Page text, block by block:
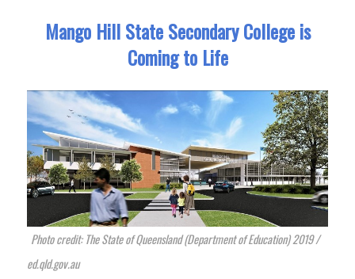
Mango Hill State Secondary College is
Coming to Life
Photo credit: The State of Queensland (Department of Education) 2019 /
ed.qld.gov.au